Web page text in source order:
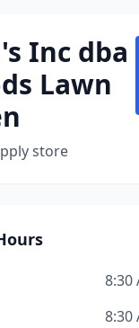
Inc dba
Lawn
store
8:30
8:30